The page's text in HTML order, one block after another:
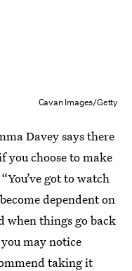
Cavan Images/Getty
Davey says there
you choose to make
got to watch
dependent on
when things go back
may notice
taking it